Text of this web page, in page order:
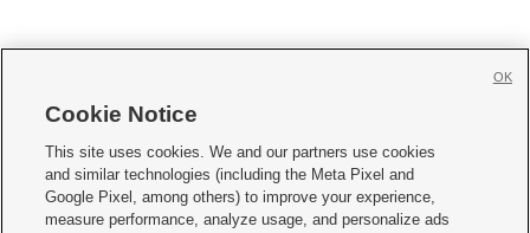
     
Mobile Apps| Newsletter|Advertise|Contact Us|Careers with KSL.com
Cookie Notice
This site uses cookies. We and our partners use cookies
and similar technologies (including the Meta Pixel and
Google Pixel, among others) to improve your experience,
measure performance, analyze usage, and personalize ads
OK